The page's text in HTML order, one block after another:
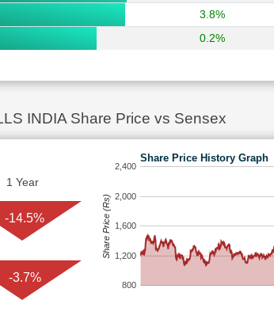
3.8%
0.2%
INDIA Share Price vs Sensex
1 Year
-14.5%
-3.7%
Share Price History Graph
800
1,200
1,600
2,000
2,400
Share Price (Rs)